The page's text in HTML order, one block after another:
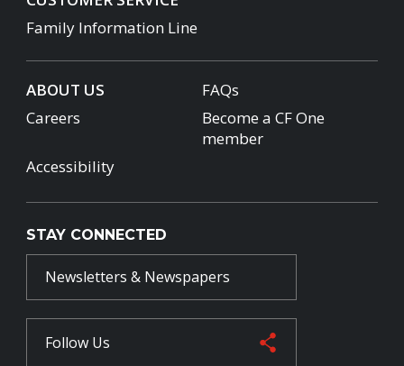
Family Information Line
ABOUT US
FAQs
Careers
Become a CF One
member
Accessibility
STAY CONNECTED
Newsletters & Newspapers
Follow Us